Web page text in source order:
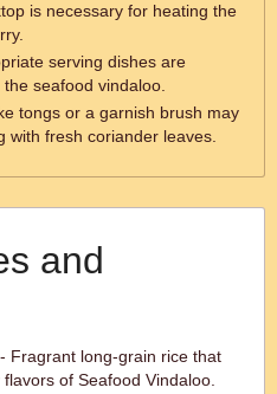
is necessary for heating the
serving dishes are
seafood vindaloo.
tongs or a garnish brush may
with fresh coriander leaves.
and
Fragrant long-grain rice that
of Seafood Vindaloo.